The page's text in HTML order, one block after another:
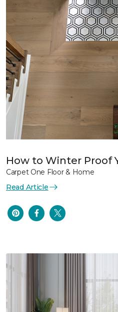
How to Winter Proof
Carpet One Floor & Home
Read Article